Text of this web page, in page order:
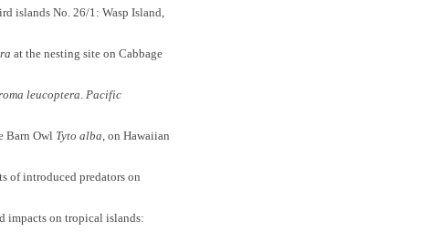
islands No. 26/1: Wasp Island,
at the nesting site on Cabbage
leucoptera. Pacific
Barn Owl Tyto alba, on Hawaiian
of introduced predators on
impacts on tropical islands: